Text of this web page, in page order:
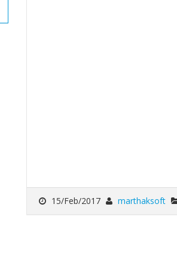
15/Feb/2017 marthaksoft